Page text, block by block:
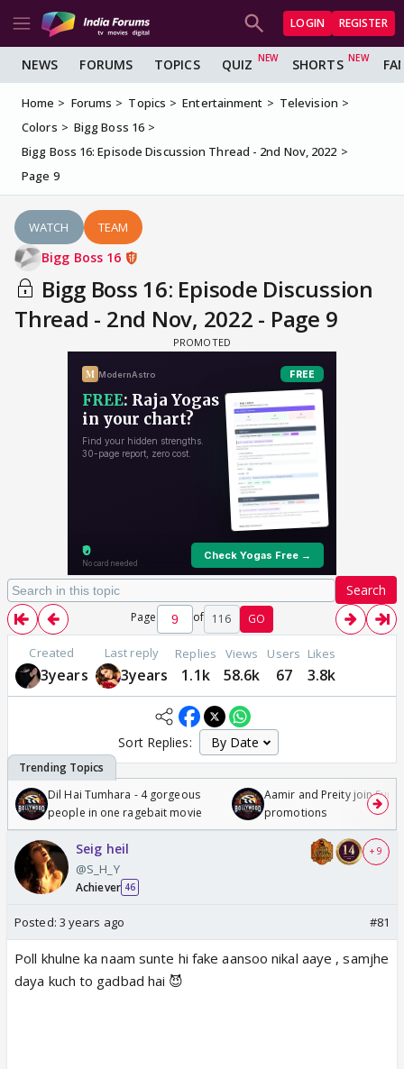
LOGIN REGISTER
NEWS FORUMS TOPICS QUIZ SHORTS
Home Forums Topics Entertainment
Television
Colors
Bigg Boss 16
Bigg Boss 16: Episode Discussion Thread - 2nd Nov, 2022
Page 9
WATCH TEAM
Bigg Boss 16
Bigg Boss 16: Episode Discussion
Thread - 2nd Nov, 2022 - Page 9
Search
Page of 116 GO
Created
3years
Last reply
3years
Replies
1.1k
Views
58.6k
Users
67
Likes
3.8k
Sort Replies:
Dil Hai Tumhara - 4 gorgeous
people in one ragebait movie
Aamir and Preity join
promotions
Seig heil
@S_H_Y
Achiever 46
+ 9
Posted: 3 years ago #81
Poll khulne ka naam sunte hi fake aansoo nikal aaye , samjhe
daya kuch to gadbad hai 😈